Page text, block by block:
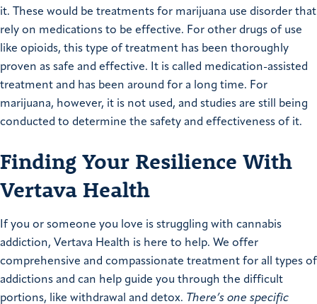
it. These would be treatments for marijuana use disorder that
rely on medications to be effective. For other drugs of use
like opioids, this type of treatment has been thoroughly
proven as safe and effective. It is called medication-assisted
treatment and has been around for a long time. For
marijuana, however, it is not used, and studies are still being
conducted to determine the safety and effectiveness of it.
Finding Your Resilience With
Vertava Health
If you or someone you love is struggling with cannabis
addiction, Vertava Health is here to help. We offer
comprehensive and compassionate treatment for all types of
addictions and can help guide you through the difficult
portions, like withdrawal and detox. There’s one specific